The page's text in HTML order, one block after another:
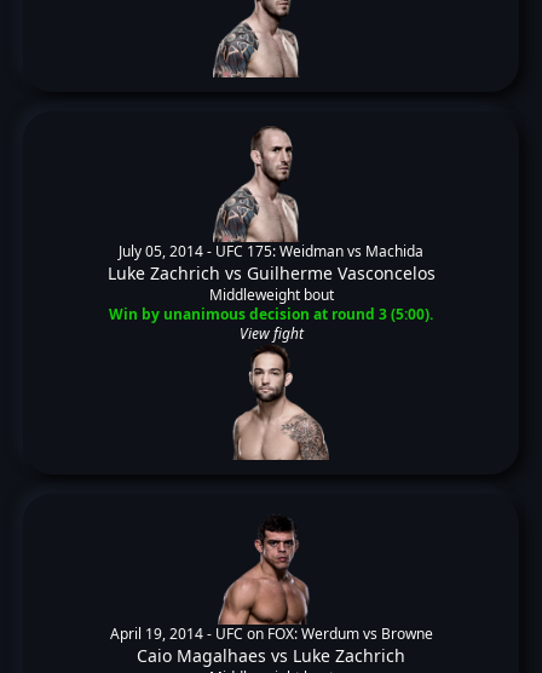
July 05, 2014 - UFC 175: Weidman vs Machida
Luke Zachrich vs Guilherme Vasconcelos
Middleweight bout
Win by unanimous decision at round 3 (5:00).
View fight
April 19, 2014 - UFC on FOX: Werdum vs Browne
Caio Magalhaes vs Luke Zachrich